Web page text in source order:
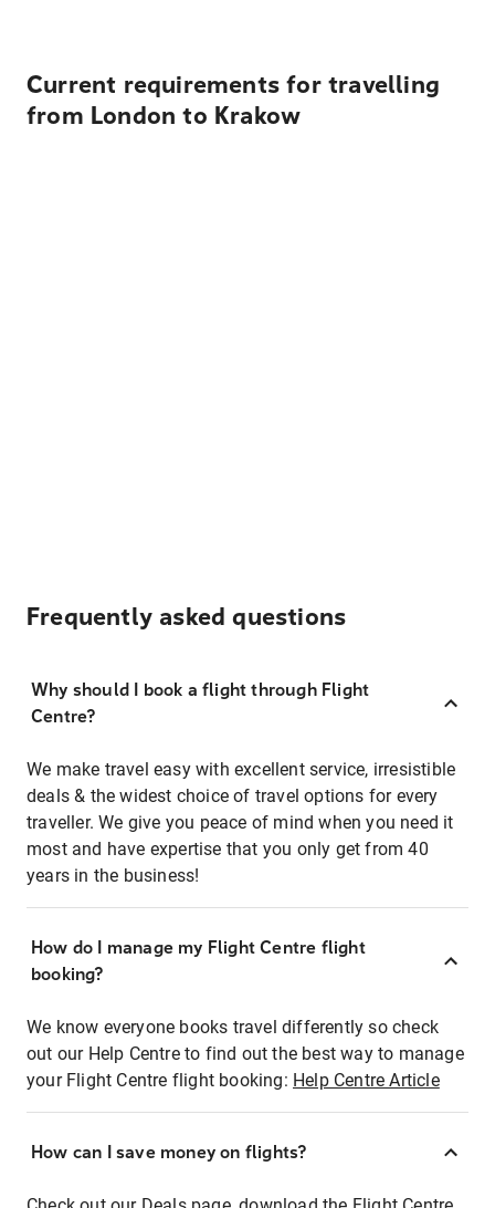
Current requirements for travelling
from London to Krakow
Frequently asked questions
Why should I book a flight through Flight
Centre?
We make travel easy with excellent service, irresistible
deals & the widest choice of travel options for every
traveller. We give you peace of mind when you need it
most and have expertise that you only get from 40
years in the business!
How do I manage my Flight Centre flight
booking?
We know everyone books travel differently so check
out our Help Centre to find out the best way to manage
your Flight Centre flight booking: Help Centre Article
How can I save money on flights?